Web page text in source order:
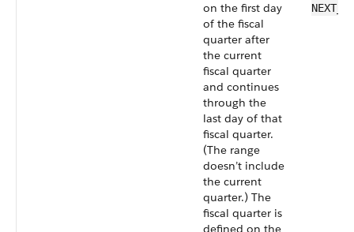
on the first day
of the fiscal
quarter after
the current
fiscal quarter
and continues
through the
last day of that
fiscal quarter.
(The range
doesn’t include
the current
quarter.) The
fiscal quarter is
defined on the